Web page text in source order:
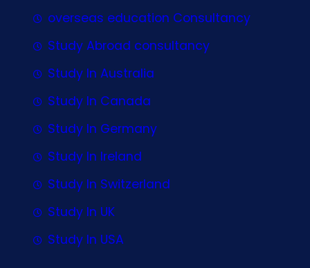
overseas education Consultancy
Study Abroad consultancy
Study In Australia
Study In Canada
Study In Germany
Study In Ireland
Study In Switzerland
Study In UK
Study In USA